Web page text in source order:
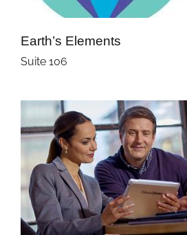
Earth’s Elements
Suite 106